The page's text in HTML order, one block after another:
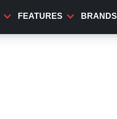
FEATURES BRANDS